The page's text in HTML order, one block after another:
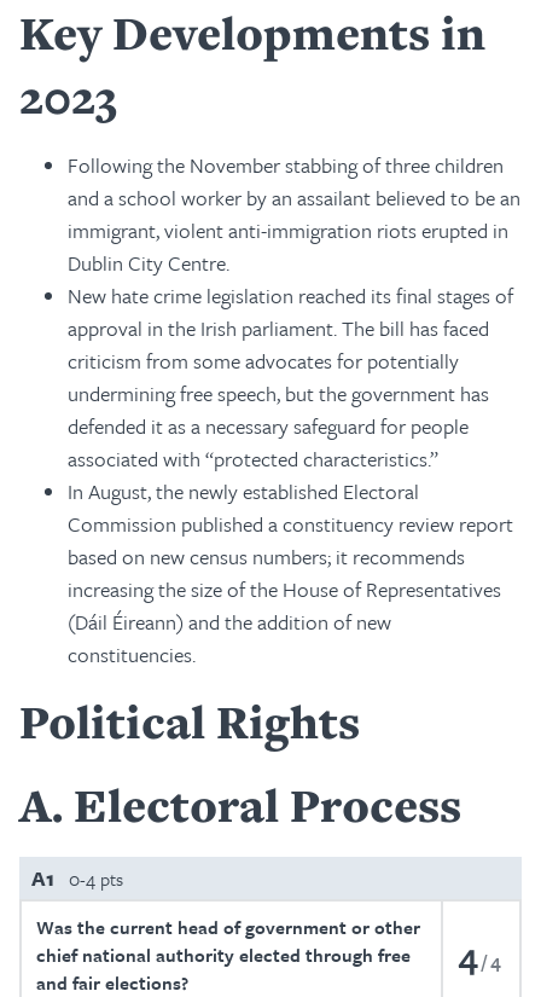
Key Developments in
2023
Following the November stabbing of three children
and a school worker by an assailant believed to be an
immigrant, violent anti-immigration riots erupted in
Dublin City Centre.
New hate crime legislation reached its final stages of
approval in the Irish parliament. The bill has faced
criticism from some advocates for potentially
undermining free speech, but the government has
defended it as a necessary safeguard for people
associated with “protected characteristics.”
In August, the newly established Electoral
Commission published a constituency review report
based on new census numbers; it recommends
increasing the size of the House of Representatives
(Dáil Éireann) and the addition of new
constituencies.
Political Rights
A Electoral Process
A1 0-4 pts
Was the current head of government or other
chief national authority elected through free
and fair elections?
4 4